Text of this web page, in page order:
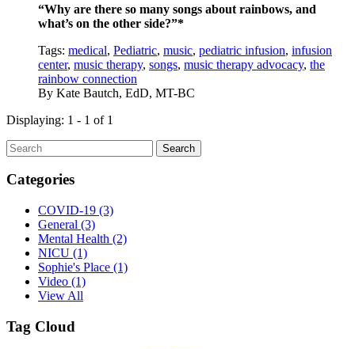
“Why are there so many songs about rainbows, and
what’s on the other side?”*
Tags: medical, Pediatric, music, pediatric infusion, infusion
center, music therapy, songs, music therapy advocacy, the
rainbow connection
By Kate Bautch, EdD, MT-BC
Displaying: 1 - 1 of 1
Search
Categories
COVID-19 (3)
General (3)
Mental Health (2)
NICU (1)
Sophie's Place (1)
Video (1)
View All
Tag Cloud